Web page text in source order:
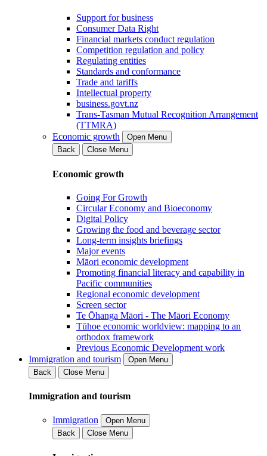
Support for business
Consumer Data Right
Financial markets conduct regulation
Competition regulation and policy
Regulating entities
Standards and conformance
Trade and tariffs
Intellectual property
business.govt.nz
Trans-Tasman Mutual Recognition Arrangement
(TTMRA)
Economic growth
Open Menu
Back
Close Menu
Economic growth
Going For Growth
Circular Economy and Bioeconomy
Digital Policy
Growing the food and beverage sector
Long-term insights briefings
Major events
Māori economic development
Promoting financial literacy and capability in
Pacific communities
Regional economic development
Screen sector
Te Ōhanga Māori - The Māori Economy
Tūhoe economic worldview: mapping to an
orthodox framework
Previous Economic Development work
Immigration and tourism
Open Menu
Back
Close Menu
Immigration and tourism
Immigration
Open Menu
Back
Close Menu